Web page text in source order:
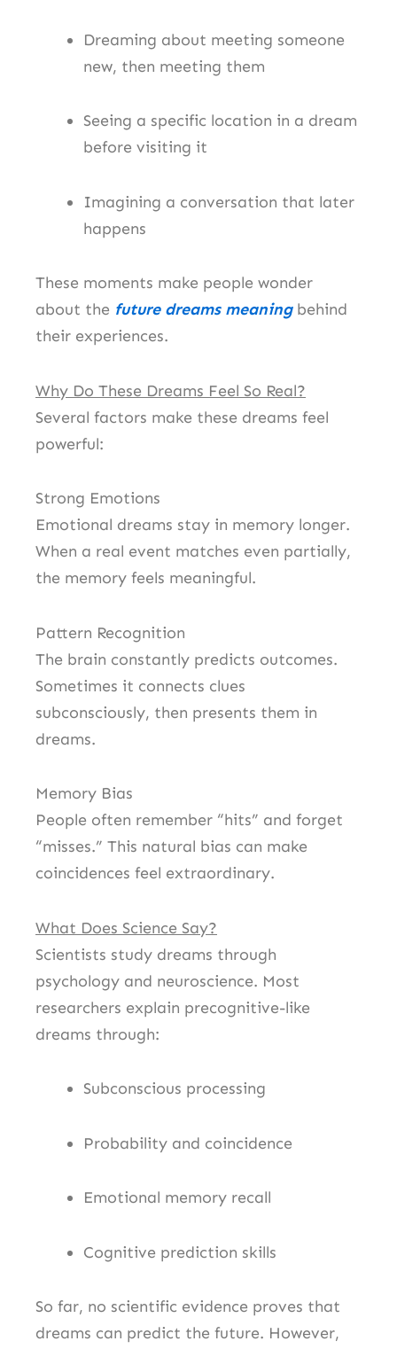
Dreaming about meeting someone
new, then meeting them
Seeing a specific location in a dream
before visiting it
Imagining a conversation that later
happens
These moments make people wonder
about the future dreams meaning behind
their experiences.
Why Do These Dreams Feel So Real?
Several factors make these dreams feel
powerful:
Strong Emotions
Emotional dreams stay in memory longer.
When a real event matches even partially,
the memory feels meaningful.
Pattern Recognition
The brain constantly predicts outcomes.
Sometimes it connects clues
subconsciously, then presents them in
dreams.
Memory Bias
People often remember “hits” and forget
“misses.” This natural bias can make
coincidences feel extraordinary.
What Does Science Say?
Scientists study dreams through
psychology and neuroscience. Most
researchers explain precognitive-like
dreams through:
Subconscious processing
Probability and coincidence
Emotional memory recall
Cognitive prediction skills
So far, no scientific evidence proves that
dreams can predict the future. However,